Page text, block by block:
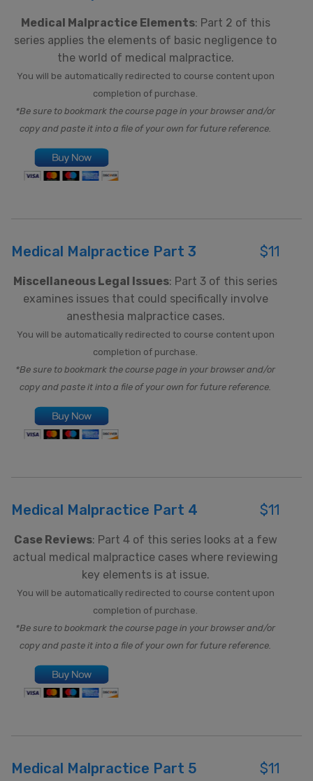
Medical Malpractice Elements: Part 2 of this
series applies the elements of basic negligence to
the world of medical malpractice.
You will be automatically redirected to course content upon
completion of purchase.
*Be sure to bookmark the course page in your browser and/or
copy and paste it into a file of your own for future reference.
Medical Malpractice Part 3 $11
Miscellaneous Legal Issues: Part 3 of this series
examines issues that could specifically involve
anesthesia malpractice cases.
You will be automatically redirected to course content upon
completion of purchase.
*Be sure to bookmark the course page in your browser and/or
copy and paste it into a file of your own for future reference.
Medical Malpractice Part 4 $11
Case Reviews: Part 4 of this series looks at a few
actual medical malpractice cases where reviewing
key elements is at issue.
You will be automatically redirected to course content upon
completion of purchase.
*Be sure to bookmark the course page in your browser and/or
copy and paste it into a file of your own for future reference.
Medical Malpractice Part 5 $11